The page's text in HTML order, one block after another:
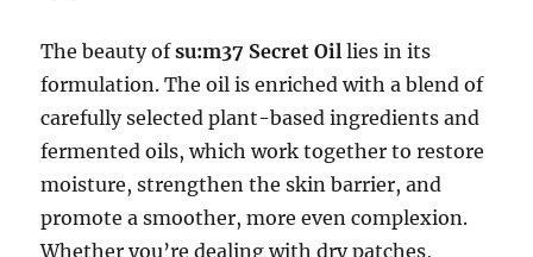
The beauty ofsu:m37 Secret Oil lies in its
formulation. The oil is enriched with a blend of
carefully selected plant-based ingredients and
fermented oils, which work together to restore
moisture, strengthen the skin barrier, and
promote a smoother, more even complexion.
Whether you’re dealing with dry patches,